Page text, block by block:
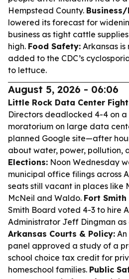
Hempstead County. Business/
lowered its forecast for
business as tight cattle
high. Food Safety: Arkansas
added to the CDC’s
to lettuce.
August 5, 2026 - 06:06
Little Rock Data Center
Directors deadlocked 4-4 on a
moratorium on large data
planned Google site—after
about water, power, pollution,
Elections: Noon Wednesday
municipal office filings across
seats still vacant in places like
McNeil and Waldo. Fort
Smith Board voted 4-3 to hire
Administrator Jeff Dingman
Arkansas Courts & Policy:
panel approved a study of a
school choice tax credit for
homeschool families. Public